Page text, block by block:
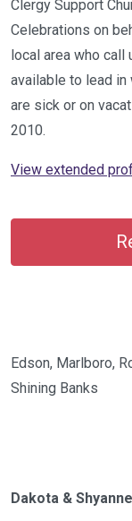
Clergy Support
Celebrations on
local area who call
available to lead
are sick or on
2010.
View extended
Edson, Marlboro,
Shining Banks
Dakota & Shyanne